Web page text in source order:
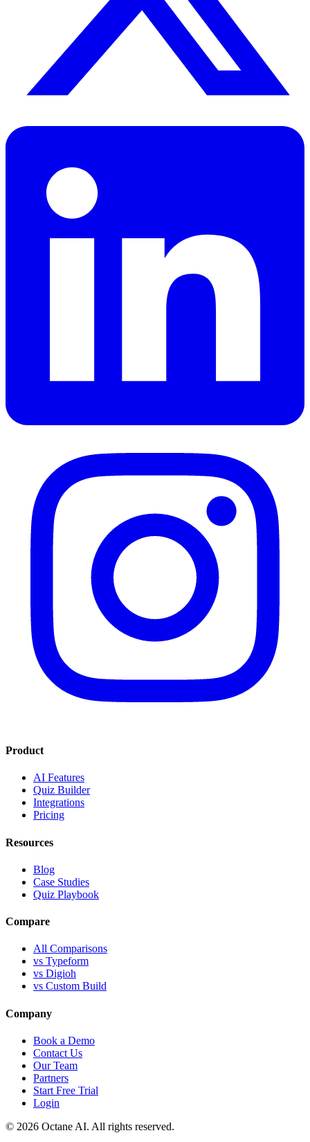
Product
AI Features
Quiz Builder
Integrations
Pricing
Resources
Blog
Case Studies
Quiz Playbook
Compare
All Comparisons
vs Typeform
vs Digioh
vs Custom Build
Company
Book a Demo
Contact Us
Our Team
Partners
Start Free Trial
Login
© 2026 Octane AI. All rights reserved.